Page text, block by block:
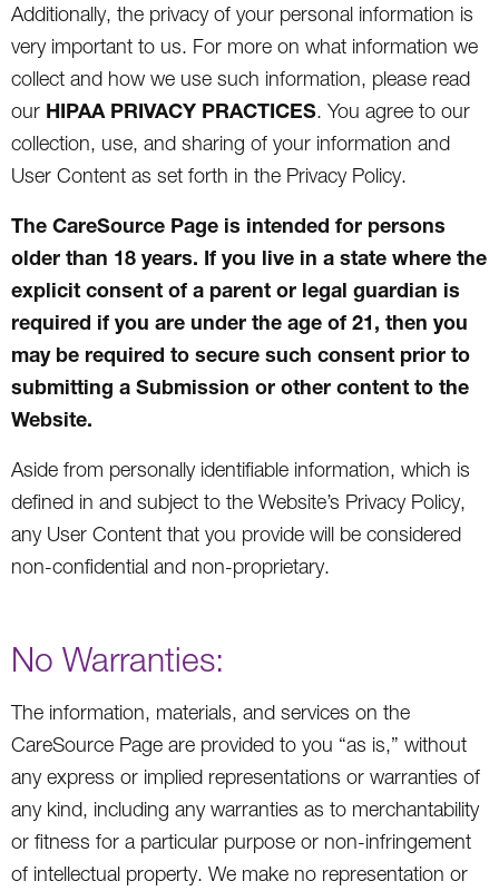
Additionally, the privacy of your personal information is
very important to us. For more on what information we
collect and how we use such information, please read
our HIPAA PRIVACY PRACTICES. You agree to our
collection, use, and sharing of your information and
User Content as set forth in the Privacy Policy.
The CareSource Page is intended for persons
older than 18 years. If you live in a state where the
explicit consent of a parent or legal guardian is
required if you are under the age of 21, then you
may be required to secure such consent prior to
submitting a Submission or other content to the
Website.
Aside from personally identifiable information, which is
defined in and subject to the Website’s Privacy Policy,
any User Content that you provide will be considered
non-confidential and non-proprietary.
No Warranties:
The information, materials, and services on the
CareSource Page are provided to you “as is,” without
any express or implied representations or warranties of
any kind, including any warranties as to merchantability
or fitness for a particular purpose or non-infringement
of intellectual property. We make no representation or